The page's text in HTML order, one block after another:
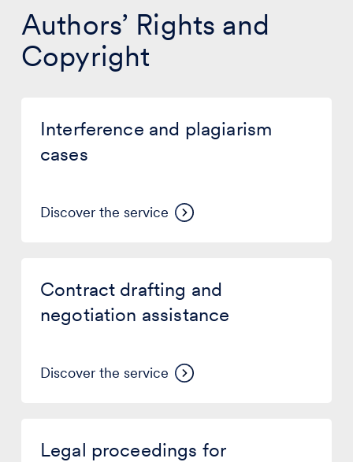
Authors’ Rights and
Copyright
Interference and plagiarism
cases
Discover the service
plagiarism
cases
Contract drafting and
negotiation assistance
Discover the service
drafting
negotiation
assistance
Legal proceedings for
proceedings